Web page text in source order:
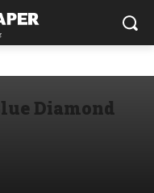
Diamond